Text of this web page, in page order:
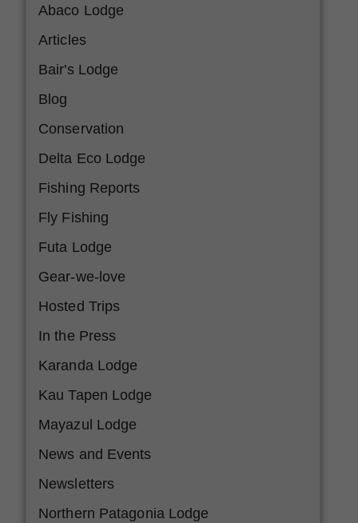
Abaco Lodge
Articles
Bair's Lodge
Blog
Conservation
Delta Eco Lodge
Fishing Reports
Fly Fishing
Futa Lodge
Gear-we-love
Hosted Trips
In the Press
Karanda Lodge
Kau Tapen Lodge
Mayazul Lodge
News and Events
Newsletters
Northern Patagonia Lodge